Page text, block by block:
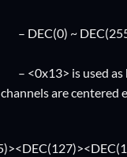
refer to
as header
are